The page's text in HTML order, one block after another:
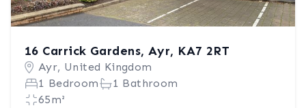
16 Carrick Gardens, Ayr, KA7 2RT
Ayr, United Kingdom
1 Bedroom
1 Bathroom
65m²